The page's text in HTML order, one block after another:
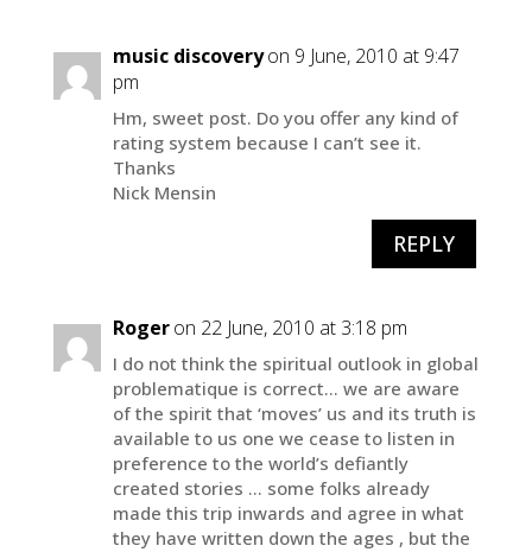
music discoveryon 9 June, 2010 at 9:47
pm
Hm, sweet post. Do you offer any kind of
rating system because I can’t see it.
Thanks
Nick Mensin
REPLY
Rogeron 22 June, 2010 at 3:18 pm
I do not think the spiritual outlook in global
problematique is correct… we are aware
of the spirit that ‘moves’ us and its truth is
available to us one we cease to listen in
preference to the world’s defiantly
created stories … some folks already
made this trip inwards and agree in what
they have written down the ages , but the